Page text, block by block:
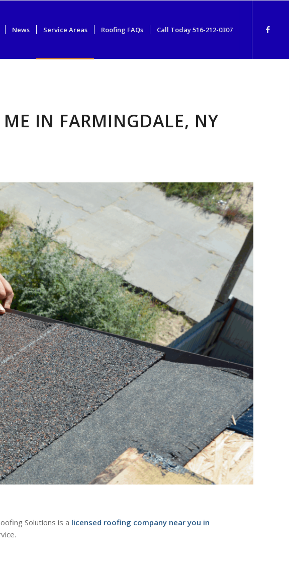
News Service Areas Roofing FAQs Call Today 516-212-0307
IN FARMINGDALE, NY
Solutions is a licensed roofing company near you in